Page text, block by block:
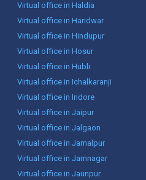
Virtual office in Haldia
Virtual office in Haridwar
Virtual office in Hindupur
Virtual office in Hosur
Virtual office in Hubli
Virtual office in Ichalkaranji
Virtual office in Indore
Virtual office in Jaipur
Virtual office in Jalgaon
Virtual office in Jamalpur
Virtual office in Jamnagar
Virtual office in Jaunpur